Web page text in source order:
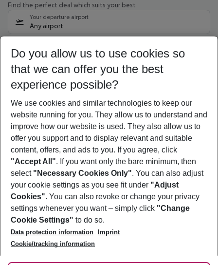
Find the perfect deal which suits your best
Your departure airport
Any airport
08/08/26 –06/08/27 5-8 nights
Who will travel
2 adults No children
Show more filter
Footer
Footer navigation
About Us
Best Price Guarantee
Change Cookie Settings
Cookie Policy
Facts
Service & Help
Accessible Travel
Check-in
Follow Us
Do you allow us to use cookies so
that we can offer you the best
experience possible?
We use cookies and similar technologies to keep our
website running for you. They allow us to understand and
improve how our website is used. They also allow us to
offer you support and to display relevant and suitable
content, offers, and ads to you. If you agree, click
"Accept All". If you want only the bare minimum, then
select "Necessary Cookies Only". You can also adjust
your cookie settings as you see fit under "Adjust
Cookies". You can also revoke or change your privacy
settings whenever you want – simply click "Change
Cookie Settings" to do so.
Data protection information
Imprint
Cookie/tracking information